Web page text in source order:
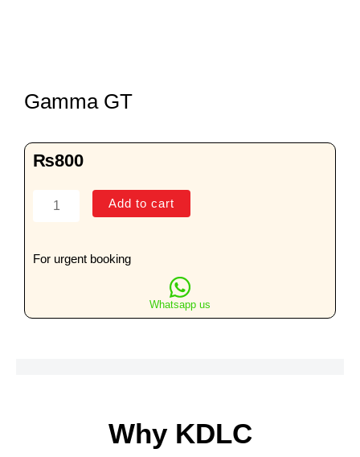
Gamma GT
₨800
Gamma
Add to cart
For urgent booking
Whatsapp us
Why KDLC